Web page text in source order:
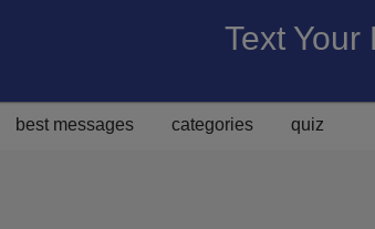
Text
best messages categories quiz
Facebook
on Twitter
Share on Pinterest
Share on Google+
Share via Email